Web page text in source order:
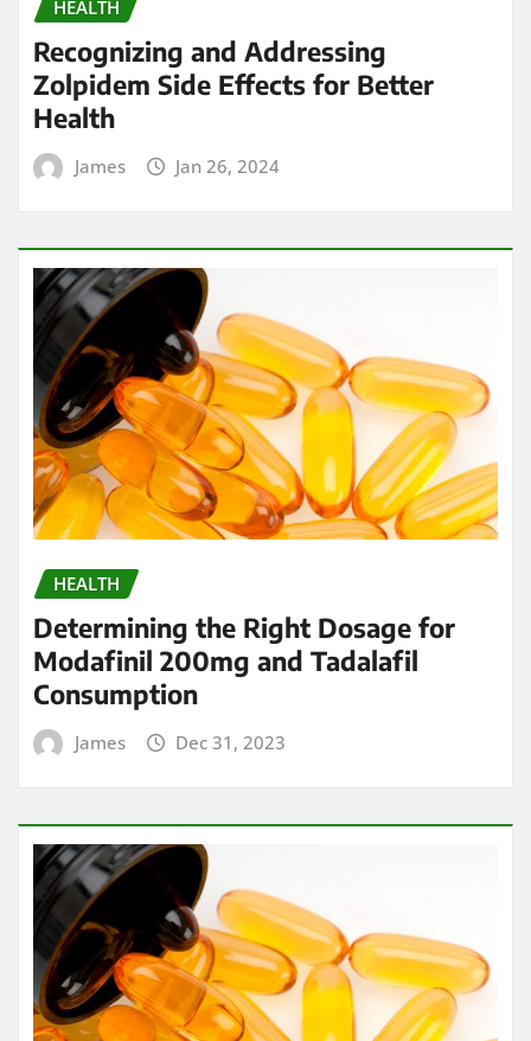
HEALTH
Recognizing and Addressing
Zolpidem Side Effects for Better
Health
James Jan 26, 2024
HEALTH
Determining the Right Dosage for
Modafinil 200mg and Tadalafil
Consumption
James Dec 31, 2023